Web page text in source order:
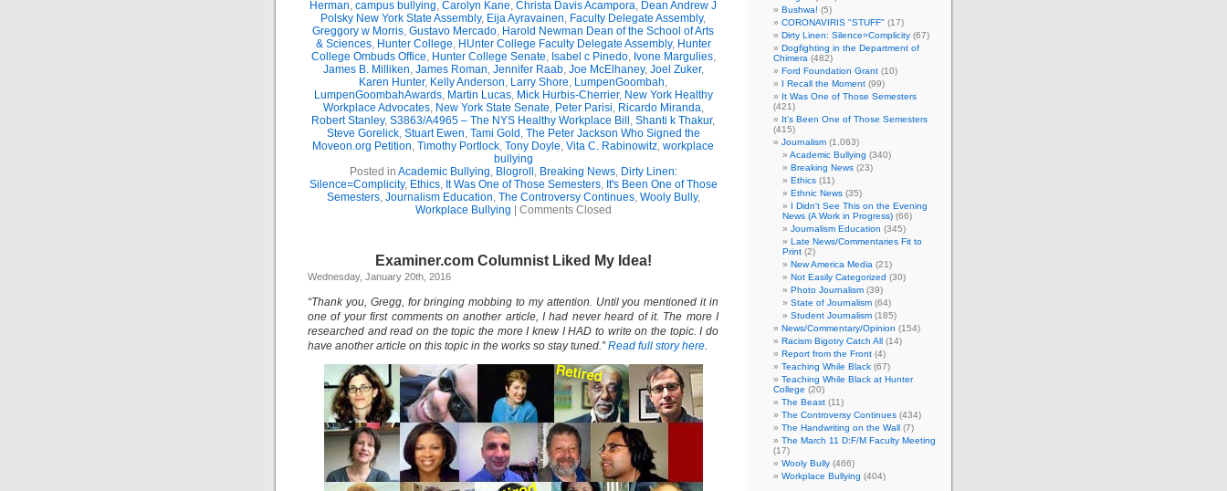
Herman, campus bullying, Carolyn Kane, Christa Davis Acampora, Dean Andrew J
Polsky New York State Assembly, Eija Ayravainen, Faculty Delegate Assembly,
Greggory w Morris, Gustavo Mercado, Harold Newman Dean of the School of Arts
& Sciences, Hunter College, HUnter College Faculty Delegate Assembly, Hunter
College Ombuds Office, Hunter College Senate, Isabel c Pinedo, Ivone Margulies,
James B. Milliken, James Roman, Jennifer Raab, Joe McElhaney, Joel Zuker,
Karen Hunter, Kelly Anderson, Larry Shore, LumpenGoombah,
LumpenGoombahAwards, Martin Lucas, Mick Hurbis-Cherrier, New York Healthy
Workplace Advocates, New York State Senate, Peter Parisi, Ricardo Miranda,
Robert Stanley, S3863/A4965 – The NYS Healthy Workplace Bill , Shanti k Thakur,
Steve Gorelick, Stuart Ewen, Tami Gold , The Peter Jackson Who Signed the
Moveon.org Petition, Timothy Portlock, Tony Doyle, Vita C. Rabinowitz, workplace
bullying
Posted in Academic Bullying, Blogroll , Breaking News, Dirty Linen:
Silence=Complicity, Ethics, It Was One of Those Semesters, It's Been One of Those
Semesters, Journalism Education, The Controversy Continues, Wooly Bully,
Workplace Bullying
Comments Closed
Examiner.com Columnist Liked My Idea!
Wednesday, January 20th, 2016
“Thank you, Gregg, for bringing mobbing to my attention. Until you mentioned it in
one of your first comments on another article, I had never heard of it. The more I
researched and read on the topic the more I knew I HAD to write on the topic. I do
have another article on this topic in the works so stay tuned.”Read full story here.
Bushwa! (5)
CORONAVIRIS "STUFF" (17)
Dirty Linen: Silence=Complicity (67)
Dogfighting in the Department of
Chimera (482)
Ford Foundation Grant (10)
I Recall the Moment (99)
It Was One of Those Semesters
(421)
It's Been One of Those Semesters
(415)
Journalism (1,063)
Academic Bullying (340)
Breaking News (23)
Ethics (11)
Ethnic News (35)
I Didn't See This on the Evening
News (A Work in Progress) (66)
Journalism Education (345)
Late News/Commentaries Fit to
Print (2)
New America Media (21)
Not Easily Categorized (30)
Photo Journalism (39)
State of Journalism (64)
Student Journalism (185)
News/Commentary/Opinion (154)
Racism Bigotry Catch All (14)
Report from the Front (4)
Teaching While Black (67)
Teaching While Black at Hunter
College (20)
The Beast (11)
The Controversy Continues (434)
The Handwriting on the Wall (7)
The March 11 D:F/M Faculty Meeting
(17)
Wooly Bully (466)
Workplace Bullying (404)